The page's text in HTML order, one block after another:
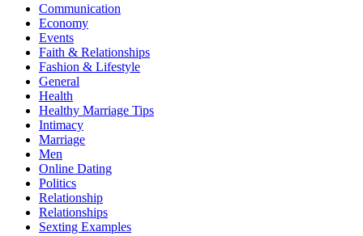
Communication
Economy
Events
Faith & Relationships
Fashion & Lifestyle
General
Health
Healthy Marriage Tips
Intimacy
Marriage
Men
Online Dating
Politics
Relationship
Relationships
Sexting Examples